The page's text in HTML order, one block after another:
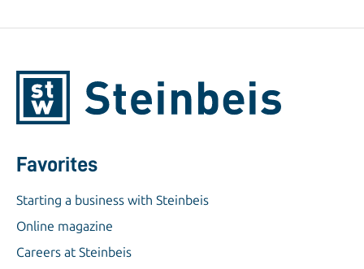
Favorites
Starting a business with Steinbeis
Online magazine
Careers at Steinbeis